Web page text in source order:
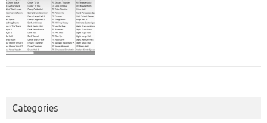
Categories